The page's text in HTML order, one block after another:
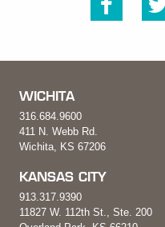
WICHITA
316.684.9600
411 N. Webb Rd.
Wichita, KS 67206
KANSAS CITY
913.317.9390
11827 W. 112th St., Ste. 200